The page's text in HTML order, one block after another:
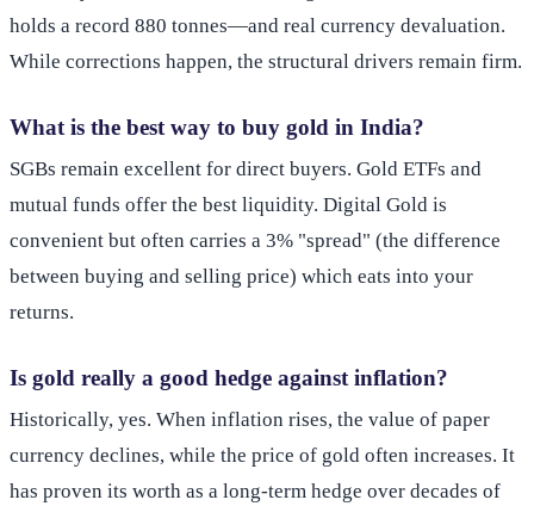
holds a record 880 tonnes—and real currency devaluation.
While corrections happen, the structural drivers remain firm.
What is the best way to buy gold in India?
SGBs remain excellent for direct buyers. Gold ETFs and
mutual funds offer the best liquidity. Digital Gold is
convenient but often carries a 3% "spread" (the difference
between buying and selling price) which eats into your
returns.
Is gold really a good hedge against inflation?
Historically, yes. When inflation rises, the value of paper
currency declines, while the price of gold often increases. It
has proven its worth as a long-term hedge over decades of